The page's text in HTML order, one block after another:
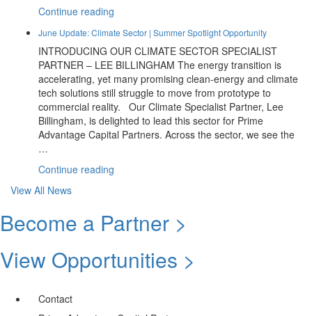
Continue reading
Round
Up:
From
Funding
To
Impact”
June Update: Climate Sector | Summer Spotlight Opportunity
INTRODUCING OUR CLIMATE SECTOR SPECIALIST
PARTNER – LEE BILLINGHAM The energy transition is
accelerating, yet many promising clean-energy and climate
tech solutions still struggle to move from prototype to
commercial reality. Our Climate Specialist Partner, Lee
Billingham, is delighted to lead this sector for Prime
Advantage Capital Partners. Across the sector, we see the
…
Continue reading
|
Spotlight
Opportunity”
View All News
Become a Partner >
View Opportunities >
Contact